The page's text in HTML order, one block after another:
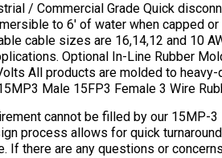
/ Commercial Grade Quick
to 6′ of water when capped
cable sizes are 16,14,12 and 10
Optional In-Line Rubber
All products are molded to
Male 15FP3 Female 3 Wire
cannot be filled by our 15MP-
process allows for quick
If there are any questions or